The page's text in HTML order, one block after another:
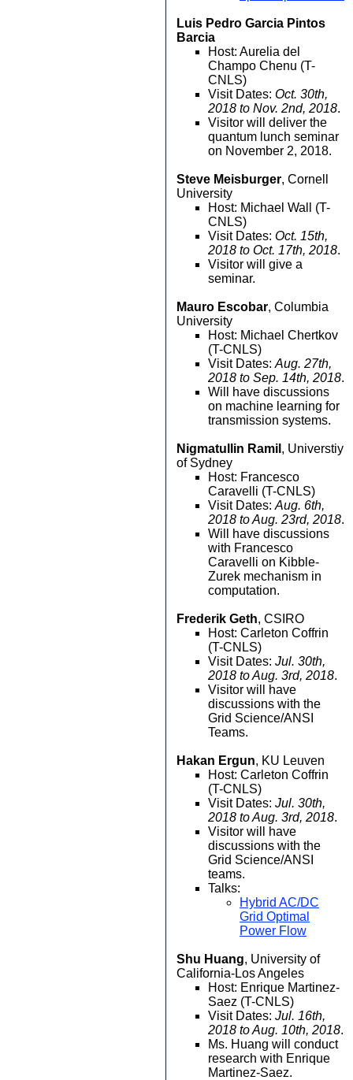
Luis Pedro Garcia Pintos
Barcia
Host: Aurelia del
Champo Chenu (T-
CNLS)
Visit Dates: Oct. 30th,
2018 to Nov. 2nd, 2018.
Visitor will deliver the
quantum lunch seminar
on November 2, 2018.
Steve Meisburger, Cornell
University
Host: Michael Wall (T-
CNLS)
Visit Dates: Oct. 15th,
2018 to Oct. 17th, 2018.
Visitor will give a
seminar.
Mauro Escobar, Columbia
University
Host: Michael Chertkov
(T-CNLS)
Visit Dates: Aug. 27th,
2018 to Sep. 14th, 2018.
Will have discussions
on machine learning for
transmission systems.
Nigmatullin Ramil , Universtiy
of Sydney
Host: Francesco
Caravelli (T-CNLS)
Visit Dates: Aug. 6th,
2018 to Aug. 23rd, 2018.
Will have discussions
with Francesco
Caravelli on Kibble-
Zurek mechanism in
computation.
Frederik Geth, CSIRO
Host: Carleton Coffrin
(T-CNLS)
Visit Dates: Jul. 30th,
2018 to Aug. 3rd, 2018.
Visitor will have
discussions with the
Grid Science/ANSI
Teams.
Hakan Ergun, KU Leuven
Host: Carleton Coffrin
(T-CNLS)
Visit Dates: Jul. 30th,
2018 to Aug. 3rd, 2018.
Visitor will have
discussions with the
Grid Science/ANSI
teams.
Talks:
Hybrid AC/DC
Grid Optimal
Power Flow
Shu Huang, University of
California-Los Angeles
Host: Enrique Martinez-
Saez (T-CNLS)
Visit Dates: Jul. 16th,
2018 to Aug. 10th, 2018.
Ms. Huang will conduct
research with Enrique
Martinez-Saez.